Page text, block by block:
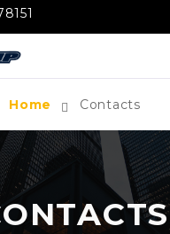
Home Contacts